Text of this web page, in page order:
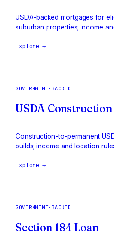
USDA-backed mortgages for
suburban properties; income
Explore →
GOVERNMENT-BACKED
USDA Construction
Construction-to-permanent
builds; income and location
Explore →
GOVERNMENT-BACKED
Section 184 Loan